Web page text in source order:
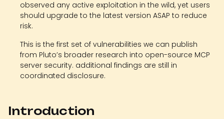
observed any active exploitation in the wild, yet users
should upgrade to the latest version ASAP to reduce
risk.
This is the first set of vulnerabilities we can publish
from Pluto’s broader research into open-source MCP
server security. additional findings are still in
coordinated disclosure.
Introduction